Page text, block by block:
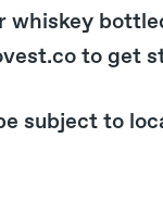
to get
subject to